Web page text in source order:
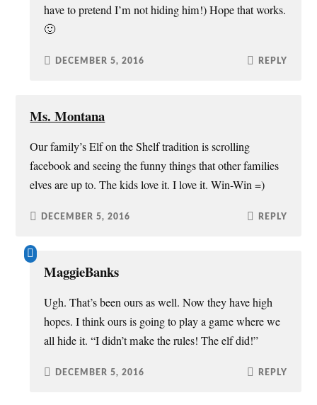
have to pretend I’m not hiding him!) Hope that works.
🙂
DECEMBER 5, 2016 REPLY
Ms. Montana
Our family’s Elf on the Shelf tradition is scrolling
facebook and seeing the funny things that other families
elves are up to. The kids love it. I love it. Win-Win =)
DECEMBER 5, 2016 REPLY
MaggieBanks
Ugh. That’s been ours as well. Now they have high
hopes. I think ours is going to play a game where we
all hide it. “I didn’t make the rules! The elf did!”
DECEMBER 5, 2016 REPLY